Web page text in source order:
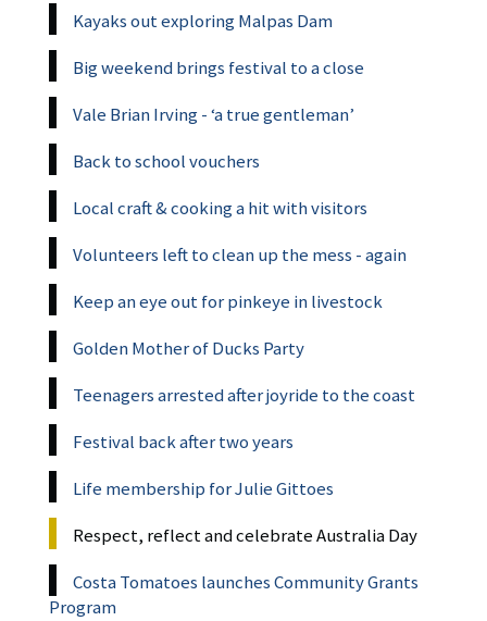
Kayaks out exploring Malpas Dam
Big weekend brings festival to a close
Vale Brian Irving - ‘a true gentleman’
Back to school vouchers
Local craft & cooking a hit with visitors
Volunteers left to clean up the mess - again
Keep an eye out for pinkeye in livestock
Golden Mother of Ducks Party
Teenagers arrested after joyride to the coast
Festival back after two years
Life membership for Julie Gittoes
Respect, reflect and celebrate Australia Day
Costa Tomatoes launches Community Grants
Program